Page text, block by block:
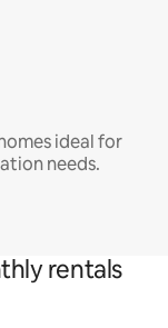
ideal for
needs.
rentals